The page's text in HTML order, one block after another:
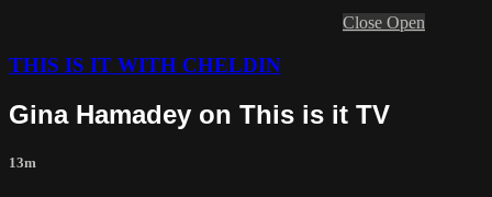
Close Open
THIS IS IT WITH CHELDIN
Gina Hamadey on This is it TV
13m